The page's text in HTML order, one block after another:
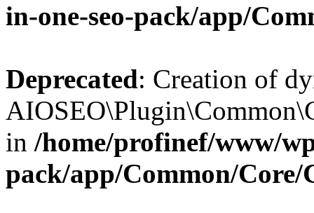
in-one-seo-pack/app/
Deprecated: Creation of
in /home/profinef/www/
pack/app/Common/Core/